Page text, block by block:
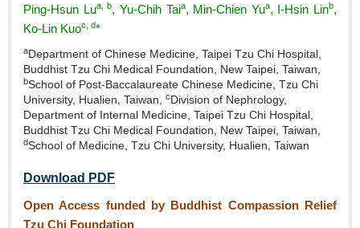
Ping‑Hsun Lua, b, Yu‑Chih Taia, Min‑Chien Yua, I‑Hsin Linb,
Ko‑Lin Kuoc, d*
aDepartment of Chinese Medicine, Taipei Tzu Chi Hospital,
Buddhist Tzu Chi Medical Foundation, New Taipei, Taiwan,
bSchool of Post‑Baccalaureate Chinese Medicine, Tzu Chi
University, Hualien, Taiwan,
cDivision of Nephrology,
Department of Internal Medicine, Taipei Tzu Chi Hospital,
Buddhist Tzu Chi Medical Foundation, New Taipei, Taiwan,
dSchool of Medicine, Tzu Chi University, Hualien, Taiwan
Download PDF
Open Access funded by Buddhist Compassion Relief
Tzu Chi Foundation